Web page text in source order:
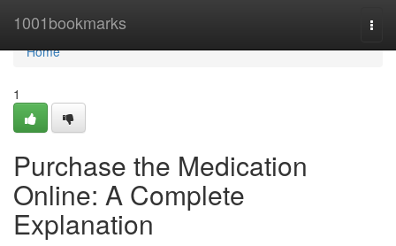
1001bookmarks
Home
Home
1
Purchase the Medication
Online: A Complete
Explanation